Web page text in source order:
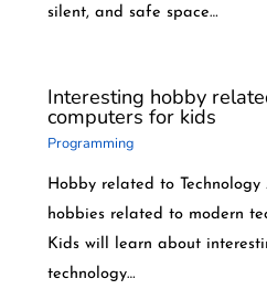
silent, and safe space…
Interesting hobby
computers for kids
Programming
Hobby related to
hobbies related to modern
Kids will learn about
technology…